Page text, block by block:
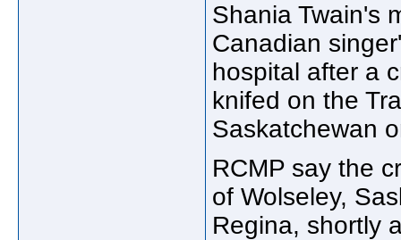
Shania Twain's
Canadian
hospital after a
knifed on the
Saskatchewan
RCMP say the
of Wolseley,
Regina, shortly